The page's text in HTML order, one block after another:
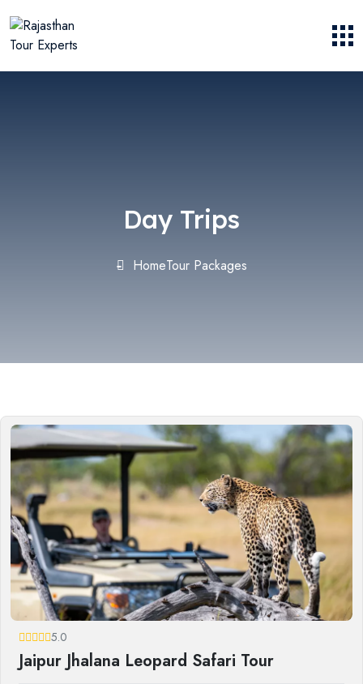
Day Trips
HomeTour Packages
5.0
Jaipur Jhalana Leopard Safari Tour